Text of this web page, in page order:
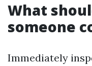
What
someone
Immediately